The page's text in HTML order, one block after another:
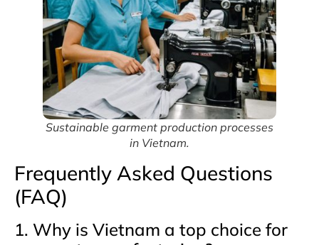
Sustainable garment production processes
in Vietnam.
Frequently Asked Questions
(FAQ)
1. Why is Vietnam a top choice for